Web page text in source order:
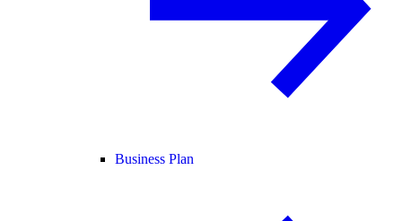
Business Plan